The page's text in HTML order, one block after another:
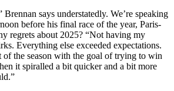
Brennan says understatedly. We’re speaking
before his final race of the year, Paris-
regrets about 2025? “Not having my
Everything else exceeded expectations.
of the season with the goal of trying to win
it spiralled a bit quicker and a bit more